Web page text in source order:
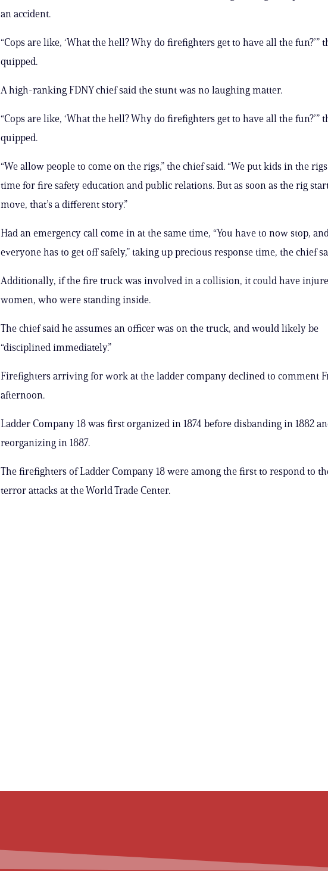
an accident.
“Cops are like, ‘What the hell? Why do firefighters get to have all the fun?’”
quipped.
A high-ranking FDNY chief said the stunt was no laughing matter.
“Cops are like, ‘What the hell? Why do firefighters get to have all the fun?’”
quipped.
“We allow people to come on the rigs,” the chief said. “We put kids in the
time for fire safety education and public relations. But as soon as the rig
move, that’s a different story.”
Had an emergency call come in at the same time, “You have to now stop,
everyone has to get off safely,” taking up precious response time, the chief
Additionally, if the fire truck was involved in a collision, it could have
women, who were standing inside.
The chief said he assumes an officer was on the truck, and would likely be
“disciplined immediately.”
Firefighters arriving for work at the ladder company declined to comment
afternoon.
Ladder Company 18 was first organized in 1874 before disbanding in 1882
reorganizing in 1887.
The firefighters of Ladder Company 18 were among the first to respond to
terror attacks at the World Trade Center.